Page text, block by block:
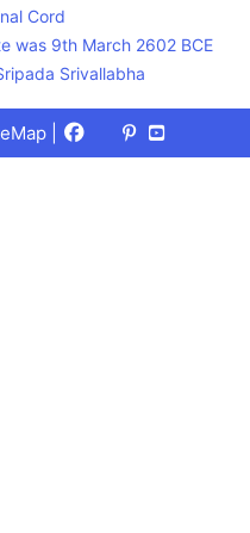
Cord
was 9th March 2602 BCE
Srivallabha
Facebook
X
(Twitter)
Pinterest